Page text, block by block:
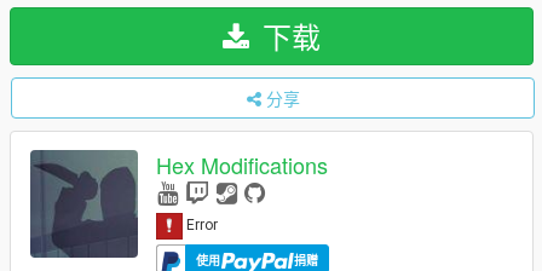
下载
分享
Hex Modifications
使用 捐赠